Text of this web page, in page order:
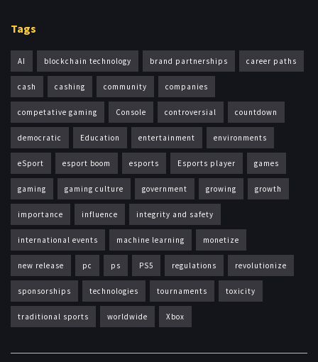
Tags
AI blockchain technology brand partnerships career paths
cash cashing community companies
competative gaming Console controversial countdown
democratic Education entertainment environments
eSport esport boom esports Esports player games
gaming gaming culture government growing growth
importance influence integrity and safety
international events machine learning monetize
new release pc ps PS5 regulations revolutionize
sponsorships technologies tournaments toxicity
traditional sports worldwide Xbox